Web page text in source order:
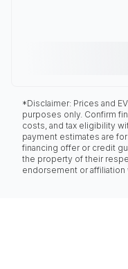
*Disclaimer: Prices and
purposes only. Confirm
costs, and tax eligibility
payment estimates are
financing offer or credit
the property of their
endorsement or affiliation